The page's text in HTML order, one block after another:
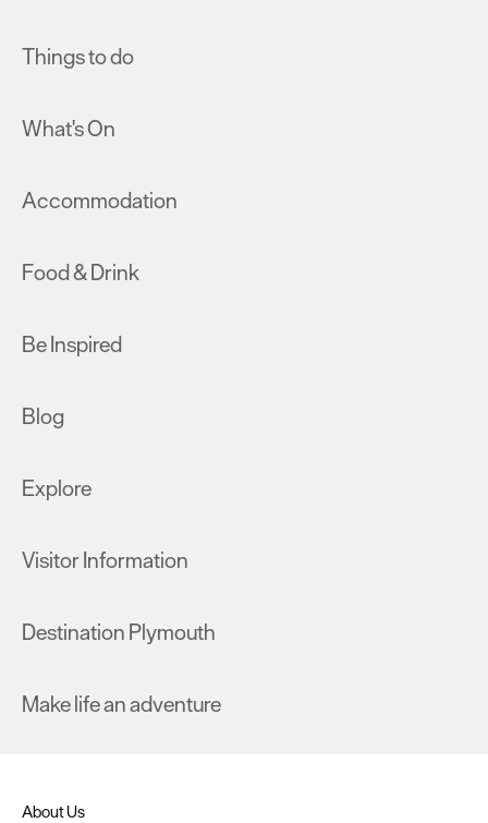
Things to do
What's On
Accommodation
Food & Drink
Be Inspired
Blog
Explore
Visitor Information
Destination Plymouth
Make life an adventure
About Us